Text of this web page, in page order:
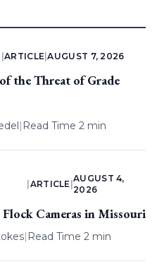
|ARTICLE |AUGUST 7, 2026
the Threat of Grade
| Read Time 2 min
ARTICLE |
AUGUST 4,
2026
Cameras in Missouri
| Read Time 2 min